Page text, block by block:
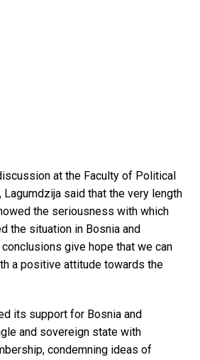
at the Faculty of Political
Lagumdzija said that the very length
the seriousness with which
the situation in Bosnia and
conclusions give hope that we can
a positive attitude towards the
its support for Bosnia and
and sovereign state with
condemning ideas of